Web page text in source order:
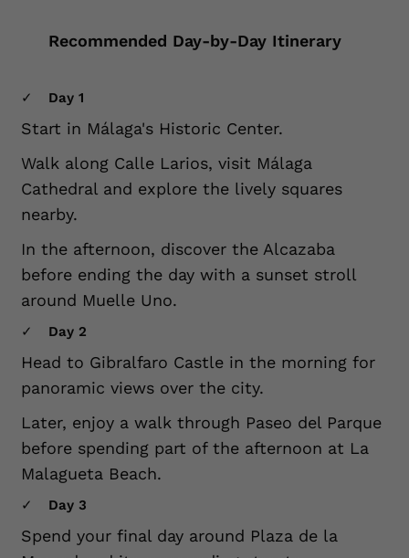
Recommended Day-by-Day Itinerary
Day 1
Start in Málaga's Historic Center.
Walk along Calle Larios, visit Málaga
Cathedral and explore the lively squares
nearby.
In the afternoon, discover the Alcazaba
before ending the day with a sunset stroll
around Muelle Uno.
Day 2
Head to Gibralfaro Castle in the morning for
panoramic views over the city.
Later, enjoy a walk through Paseo del Parque
before spending part of the afternoon at La
Malagueta Beach.
Day 3
Spend your final day around Plaza de la